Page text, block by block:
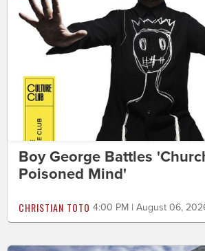
Boy George Battles
Poisoned Mind'
CHRISTIAN TOTO 4:00 PM | August 06,